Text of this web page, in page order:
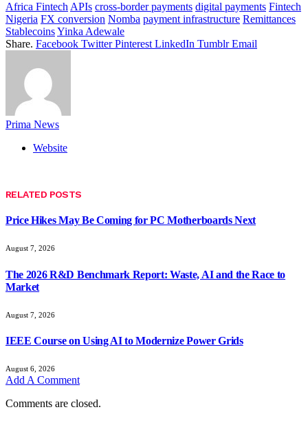
Africa Fintech APIs cross-border payments digital payments Fintech
Nigeria FX conversion Nomba payment infrastructure Remittances
StablecoinsYinka Adewale
Share. Facebook Twitter Pinterest LinkedIn Tumblr Email
Prima News
Website
RELATED POSTS
Price Hikes May Be Coming for PC Motherboards Next
August 7, 2026
The 2026 R&D Benchmark Report: Waste, AI and the Race to
Market
August 7, 2026
IEEE Course on Using AI to Modernize Power Grids
August 6, 2026
Add A Comment
Comments are closed.